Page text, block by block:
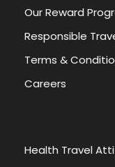
TOUR &
DEPOSIT &
Our Reward
Responsible
Terms &
Careers
Health Travel